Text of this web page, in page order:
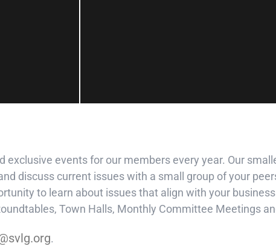
events for our members every year. Our
discuss current issues with a small group of your
to learn about issues that align with your
Town Halls, Monthly Committee Meetings
.